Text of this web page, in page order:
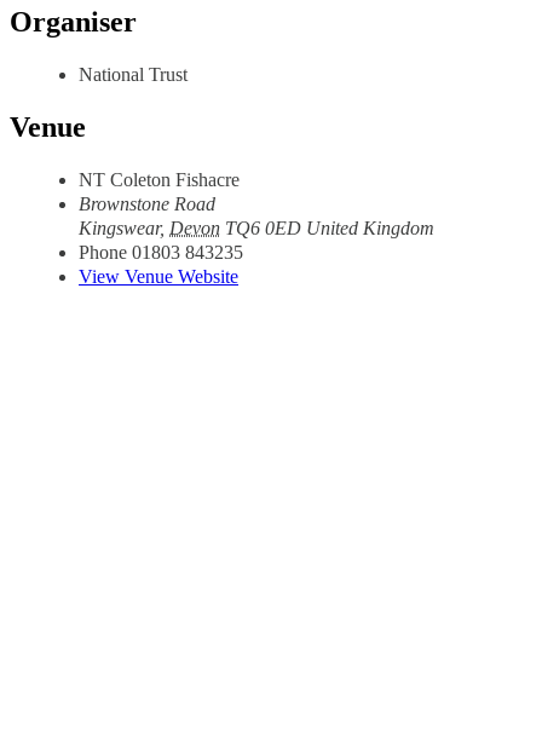
Organiser
National Trust
Venue
NT Coleton Fishacre
Brownstone Road
Kingswear, Devon TQ6 0ED United Kingdom
Phone 01803 843235
View Venue Website